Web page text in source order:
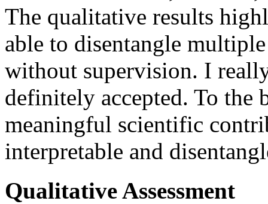
The qualitative results
able to disentangle
without supervision. I
definitely accepted. To the
meaningful scientific
interpretable and
Qualitative Assessment